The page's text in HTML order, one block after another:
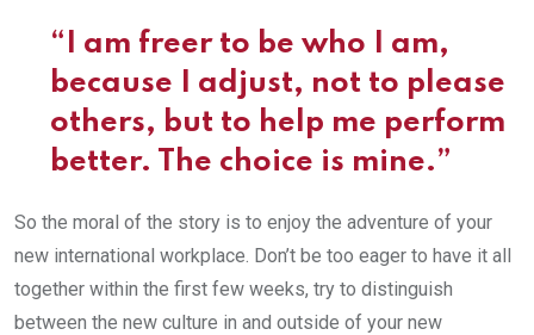
“I am freer to be who I am,
because I adjust, not to please
others, but to help me perform
better. The choice is mine.”
So the moral of the story is to enjoy the adventure of your
new international workplace. Don’t be too eager to have it all
together within the first few weeks, try to distinguish
between the new culture in and outside of your new